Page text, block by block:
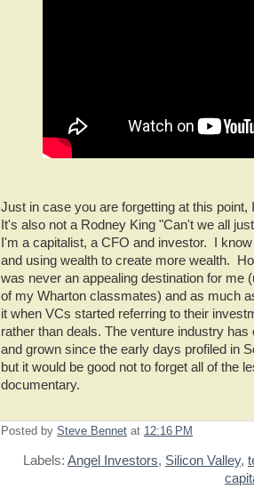
Just in case you are forgetting at this point,
It's also not a Rodney King "Can't we all
I'm a capitalist, a CFO and investor. I
and using wealth to create more wealth.
was never an appealing destination for me
of my Wharton classmates) and as much
it when VCs started referring to their
rather than deals. The venture industry has
and grown since the early days profiled in
but it would be good not to forget all of the
documentary.
Posted by Steve Bennet at 12:16 PM
Labels: Angel Investors, Silicon Valley,